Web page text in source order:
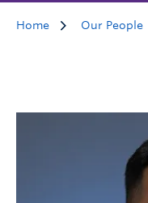
Home Our People